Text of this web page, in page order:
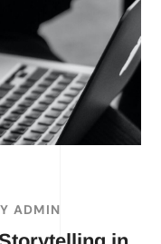
ADMIN